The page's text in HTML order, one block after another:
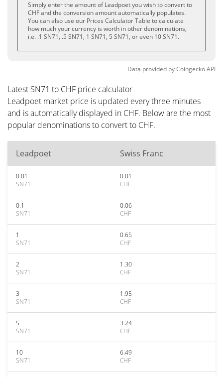
Simply enter the amount of Leadpoet you wish to convert to
CHF and the conversion amount automatically populates.
You can also use our Prices Calculator Table to calculate
how much your currency is worth in other denominations,
i.e. .1 SN71, .5 SN71, 1 SN71, 5 SN71, or even 10 SN71.
Data provided byCoingeckoAPI
Latest SN71 to CHF price calculator
Leadpoet market price is updated every three minutes
and is automatically displayed in CHF. Below are the most
popular denominations to convert to CHF.
Leadpoet Swiss Franc
0.01
SN71
0.01
CHF
0.1
SN71
0.06
CHF
1
SN71
0.65
CHF
2
SN71
1.30
CHF
3
SN71
1.95
CHF
5
SN71
3.24
CHF
10
SN71
6.49
CHF